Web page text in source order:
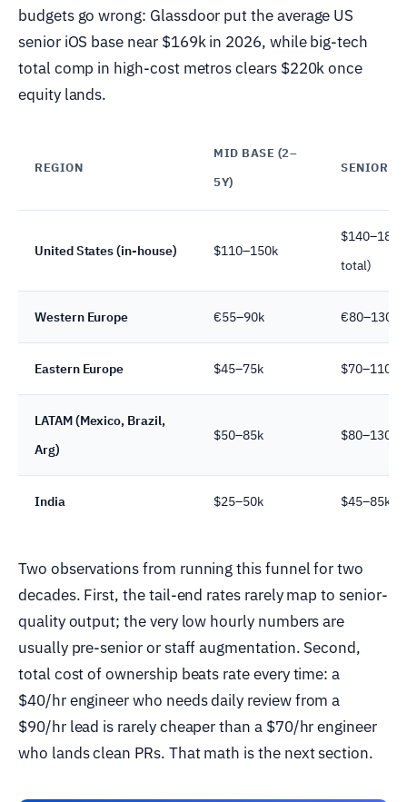
budgets go wrong: Glassdoor put the average US
senior iOS base near $169k in 2026, while big-tech
total comp in high-cost metros clears $220k once
equity lands.
REGION
MID BASE (2–
5Y)
SENIOR
United States (in-house) $110–150k
total)
Western Europe €55–90k €80–130k
Eastern Europe $45–75k $70–110k
LATAM (Mexico, Brazil,
Arg)
$50–85k $80–130k
India $25–50k $45–85k
Two observations from running this funnel for two
decades. First, the tail-end rates rarely map to senior-
quality output; the very low hourly numbers are
usually pre-senior or staff augmentation. Second,
total cost of ownership beats rate every time: a
$40/hr engineer who needs daily review from a
$90/hr lead is rarely cheaper than a $70/hr engineer
who lands clean PRs. That math is the next section.